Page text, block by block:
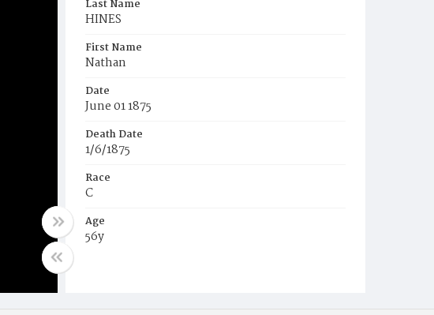
Last Name
HINES
First Name
Nathan
Date
June 01 1875
Death Date
1/6/1875
Race
C
Age
56y